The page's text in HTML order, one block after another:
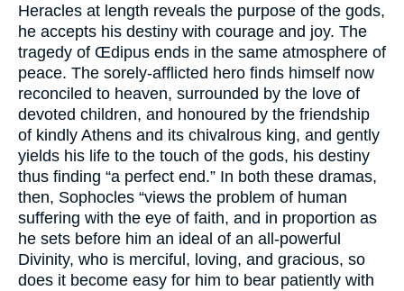
Heracles at length reveals the purpose of the gods,
he accepts his destiny with courage and joy. The
tragedy of Œdipus ends in the same atmosphere of
peace. The sorely-afflicted hero finds himself now
reconciled to heaven, surrounded by the love of
devoted children, and honoured by the friendship
of kindly Athens and its chivalrous king, and gently
yields his life to the touch of the gods, his destiny
thus finding “a perfect end.” In both these dramas,
then, Sophocles “views the problem of human
suffering with the eye of faith, and in proportion as
he sets before him an ideal of an all-powerful
Divinity, who is merciful, loving, and gracious, so
does it become easy for him to bear patiently with